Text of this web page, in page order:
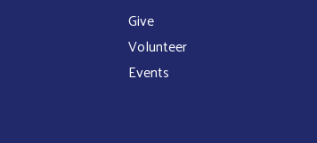
Give
Volunteer
Events